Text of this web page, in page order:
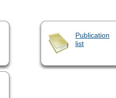
Publication
list